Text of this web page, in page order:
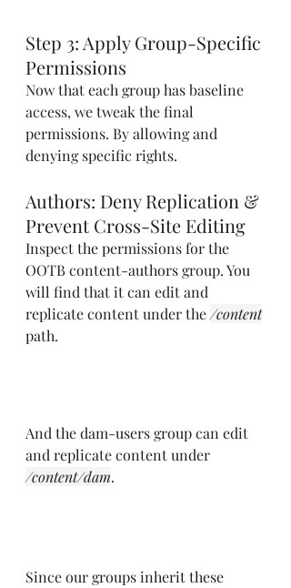
Step 3: Apply Group-Specific
Permissions
Now that each group has baseline
access, we tweak the final
permissions. By allowing and
denying specific rights.
Authors: Deny Replication &
Prevent Cross-Site Editing
Inspect the permissions for the
OOTB content-authors group. You
will find that it can edit and
replicate content under the /content
path.
And the dam-users group can edit
and replicate content under
/content/dam.
Since our groups inherit these